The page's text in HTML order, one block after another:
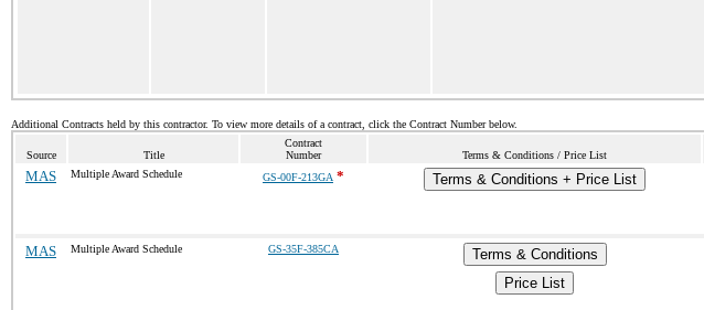
Additional Contracts held by this contractor. To view more details of a contract, click the Contract Number below.
Source Title
Contract
Number
Terms & Conditions / Price List
MAS Multiple Award Schedule GS-00F-213GA * Terms & Conditions + Price List
MAS Multiple Award Schedule GS-35F-385CA
Terms & Conditions
Price List